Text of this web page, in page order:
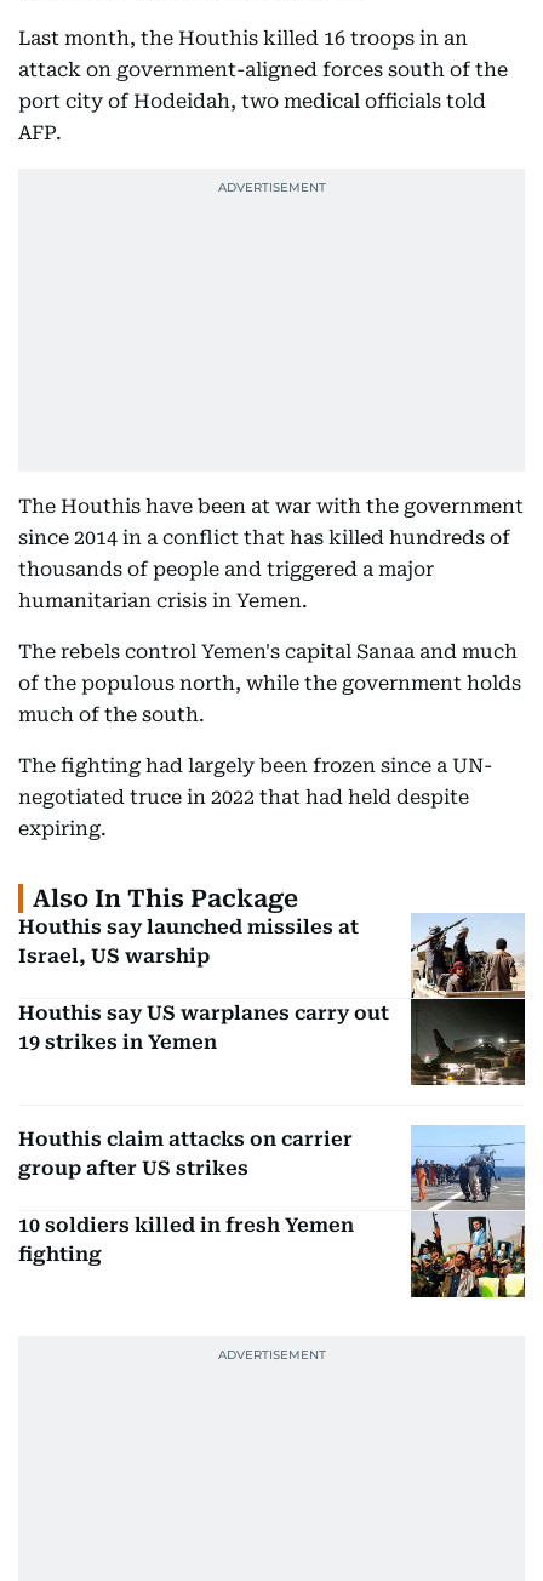
Last month, the Houthis killed 16 troops in an
attack on government-aligned forces south of the
port city of Hodeidah, two medical officials told
AFP.
The Houthis have been at war with the government
since 2014 in a conflict that has killed hundreds of
thousands of people and triggered a major
humanitarian crisis in Yemen.
The rebels control Yemen's capital Sanaa and much
of the populous north, while the government holds
much of the south.
The fighting had largely been frozen since a UN-
negotiated truce in 2022 that had held despite
expiring.
Also In This Package
Houthis say launched missiles at
Israel, US warship
Houthis say US warplanes carry out
19 strikes in Yemen
Houthis claim attacks on carrier
group after US strikes
10 soldiers killed in fresh Yemen
fighting